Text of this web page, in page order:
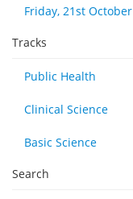
Friday, 21st October
Tracks
Public Health
Clinical Science
Basic Science
Search